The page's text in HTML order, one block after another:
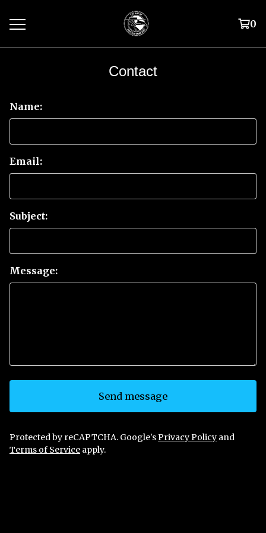
0
Contact
Name:
Email:
Subject:
Message:
Send message
Protected by reCAPTCHA. Google'sPrivacy Policy and
Terms of Service apply.